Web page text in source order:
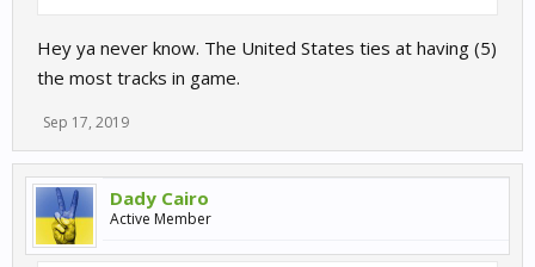
Hey ya never know. The United States ties at having (5)
the most tracks in game.
Sep 17, 2019
Dady Cairo
Active Member